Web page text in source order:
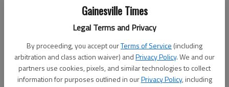
Gainesville Times
Legal Terms and Privacy
By proceeding, you accept ourTerms of Service (including
arbitration and class action waiver) andPrivacy Policy. We and our
partners use cookies, pixels, and similar technologies to collect
information for purposes outlined in ourPrivacy Policy, including
Nick Watson
Updated: Jun 9, 2015, 12:43 AM
Published: Jun 9, 2015, 12:53 AM
Hall County teachers are looking at a potential salary increase